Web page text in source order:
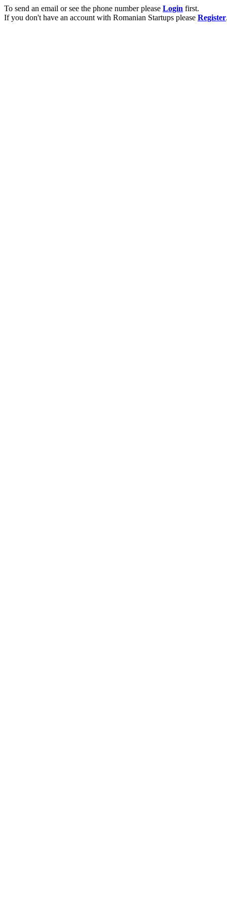
To send an email or see the phone number please Login first.
If you don't have an account with Romanian Startups please Register